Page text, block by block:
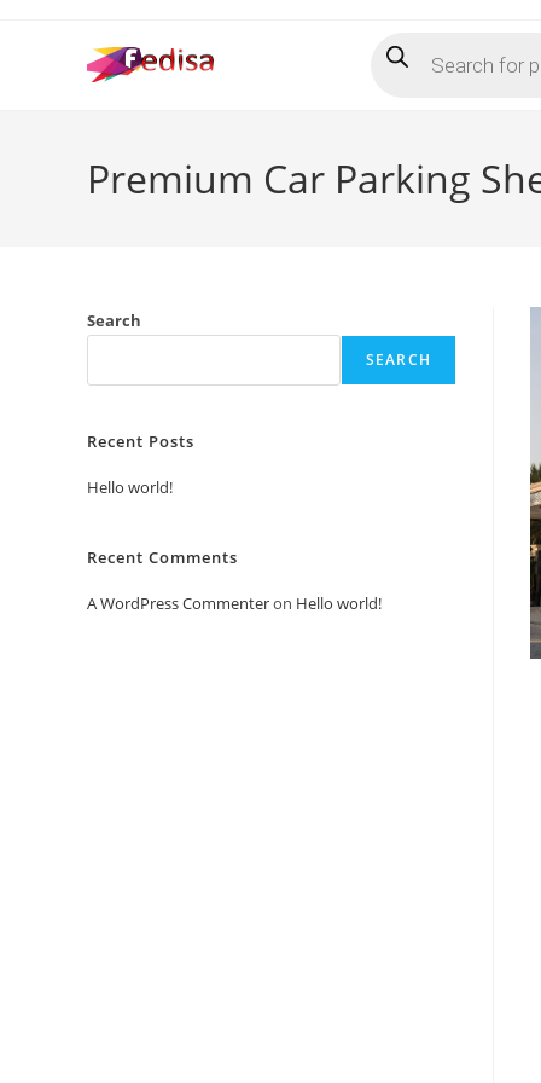
search
Premium Car Parking
Search
SEARCH
Recent Posts
Hello world!
Recent Comments
A WordPress Commenteron Hello world!